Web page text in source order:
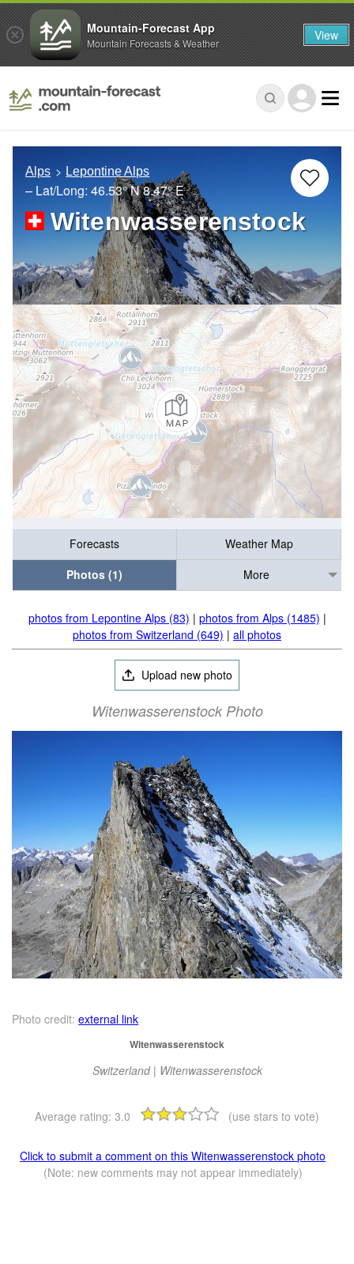
Alps Lepontine Alps
– Lat/Long: 46.53° N8.47° E
Witenwasserenstock
Forecasts
Weather Map
Photos (1)
More
photos from Lepontine Alps (83) | photos from Alps (1485) |
photos from Switzerland (649) | all photos
Upload new photo
Witenwasserenstock Photo
Photo credit: external link
Witenwasserenstock
Switzerland | Witenwasserenstock
Average rating: 3.0 (use stars to vote)
Click to submit a comment on this Witenwasserenstock photo
(Note: new comments may not appear immediately)
Mountain-Forecast App
Mountain Forecasts & Weather View